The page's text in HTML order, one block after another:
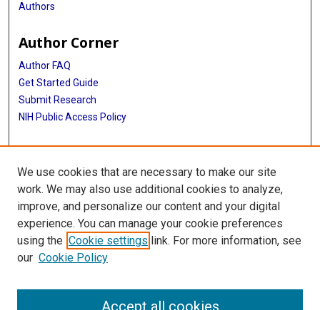
Authors
Author Corner
Author FAQ
Get Started Guide
Submit Research
NIH Public Access Policy
More Info
Baylor Research
Library
Texas Medical Center Library
McGovern Historical Center
We use cookies that are necessary to make our site
work. We may also use additional cookies to analyze,
improve, and personalize our content and your digital
experience. You can manage your cookie preferences
using the Cookie settings link. For more information, see
our Cookie Policy
Accept all cookies